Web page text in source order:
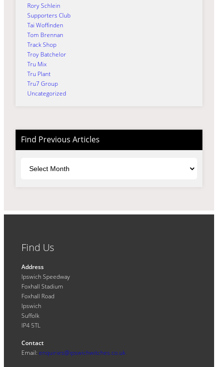
Rory Schlein
Supporters Club
Tai Woffinden
Tom Brennan
Track Shop
Troy Batchelor
Tru Mix
Tru Plant
Tru7 Group
Uncategorized
Find Previous Articles
Find Us
Address
Ipswich Speedway
Foxhall Stadium
Foxhall Road
Ipswich
Suffolk
IP4 5TL
Contact
Email: enquiries@ipswichwitches.co.uk